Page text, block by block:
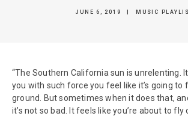
JUNE 6, 2019 MUSIC
“The Southern California sun is unrelenting.
you with such force you feel like it’s going to
ground. But sometimes when it does that,
it’s not so bad. It feels like you’re about to